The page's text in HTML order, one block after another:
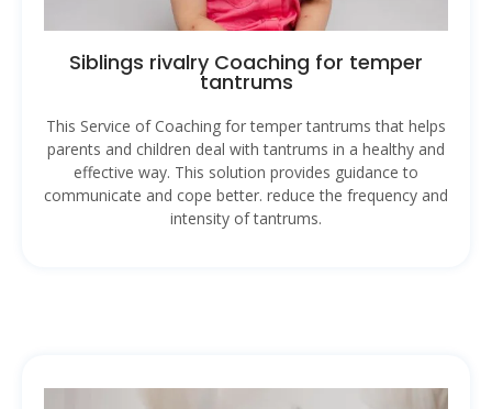
Siblings rivalry Coaching for temper
tantrums
This Service of Coaching for temper tantrums that helps
parents and children deal with tantrums in a healthy and
effective way. This solution provides guidance to
communicate and cope better. reduce the frequency and
intensity of tantrums.